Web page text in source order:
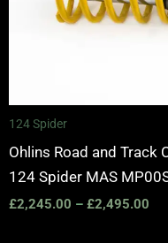
124 Spider
Ohlins Road and Track
124 Spider MAS
£2,245.00 – £2,495.00